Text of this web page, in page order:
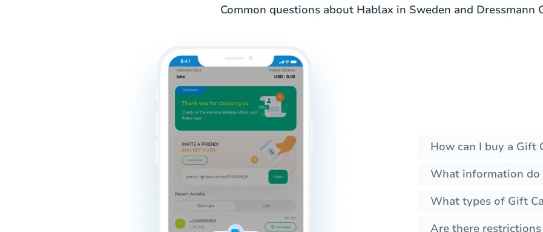
Common questions about Hablax in Sweden and Dressmann
How can I buy a Gift
What information do
What types of Gift
Are there